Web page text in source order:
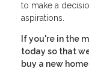
to make a
aspirations.
If you're in the
today so that
buy a new